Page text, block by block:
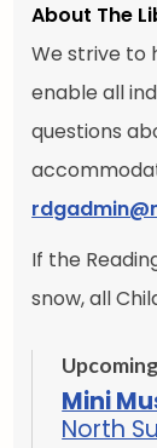
About The
We strive to
enable all
questions
If the
snow, all
Mini
North